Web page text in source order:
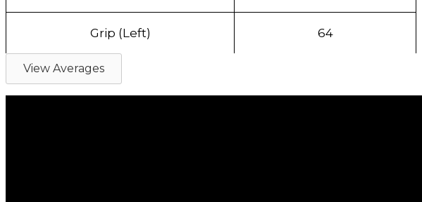
Grip (Left) 64
View Averages